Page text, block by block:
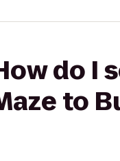
do I
to